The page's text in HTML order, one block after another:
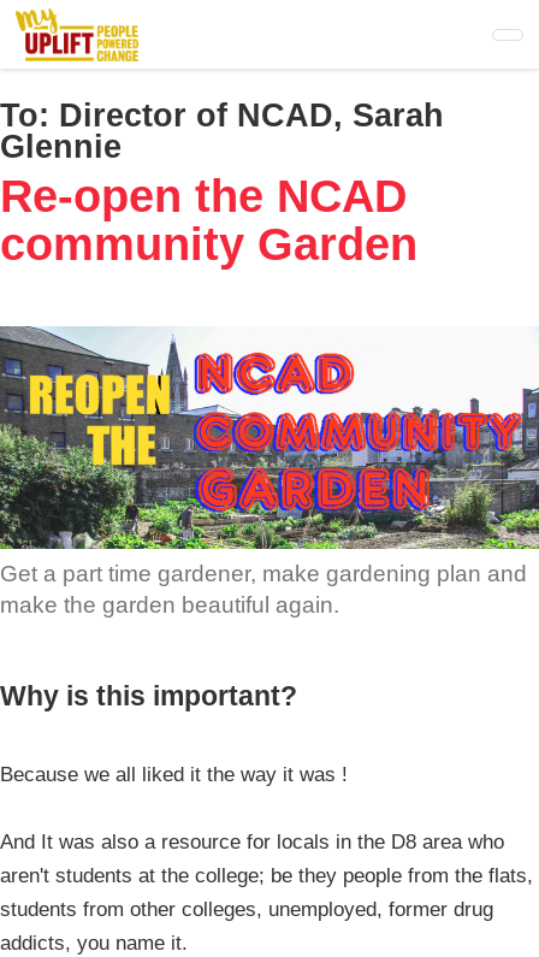
Skip
main
content
To: Director of NCAD, Sarah
Glennie
Re-open the NCAD
community Garden
Get a part time gardener, make gardening plan and
make the garden beautiful again.
Why is this important?
Because we all liked it the way it was !
And It was also a resource for locals in the D8 area who
aren't students at the college; be they people from the flats,
students from other colleges, unemployed, former drug
addicts, you name it.